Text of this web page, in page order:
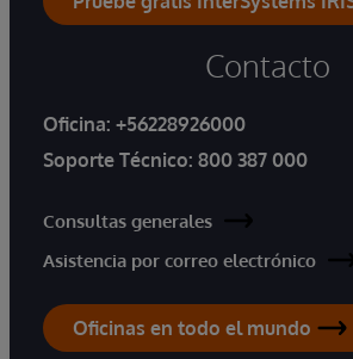
Contacto
Oficina: +56228926000
Soporte Técnico: 800 387 000
Consultas generales
Asistencia por correo electrónico
Oficinas en todo el mundo